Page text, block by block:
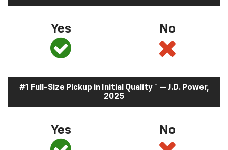
Yes No
#1 Full-Size Pickup in Initial Quality * — J.D. Power,
2025
Yes No